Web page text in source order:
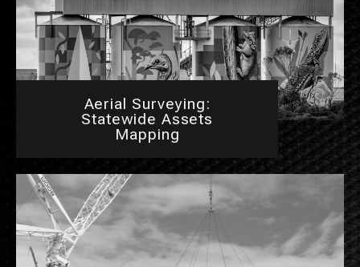
Aerial Surveying:
Statewide Assets
Mapping